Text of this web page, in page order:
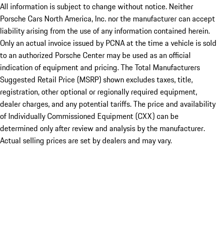
All information is subject to change without notice. Neither
Porsche Cars North America, Inc. nor the manufacturer can accept
liability arising from the use of any information contained herein.
Only an actual invoice issued by PCNA at the time a vehicle is sold
to an authorized Porsche Center may be used as an official
indication of equipment and pricing. The Total Manufacturers
Suggested Retail Price (MSRP) shown excludes taxes, title,
registration, other optional or regionally required equipment,
dealer charges, and any potential tariffs. The price and availability
of Individually Commissioned Equipment (CXX) can be
determined only after review and analysis by the manufacturer.
Actual selling prices are set by dealers and may vary.